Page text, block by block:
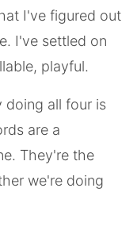
I've figured out
I've settled on
playful.
doing all four is
are a
They're the
we're doing